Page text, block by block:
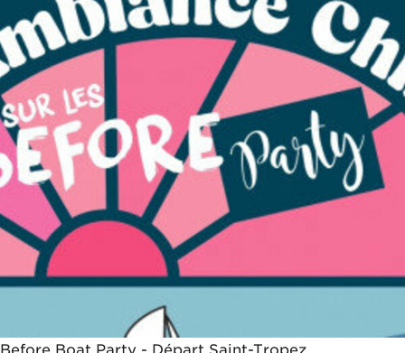
Before Boat Party - Départ Saint-Tropez